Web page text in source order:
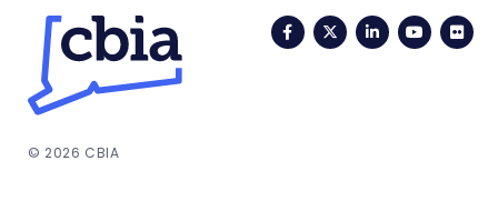
FacebookTwitterLinkedIn
© 2026 CBIA